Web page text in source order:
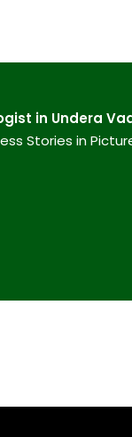
in Undera
Stories in